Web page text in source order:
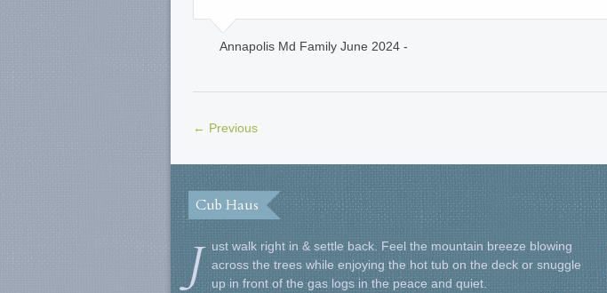
Annapolis Md Family June 2024 -
← Previous
Cub Haus
J
ust walk right in & settle back. Feel the mountain breeze blowing
across the trees while enjoying the hot tub on the deck or snuggle
up in front of the gas logs in the peace and quiet.